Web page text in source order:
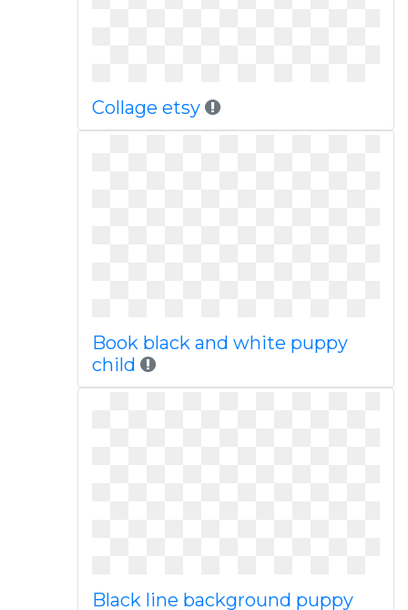
Collage etsy
Book black and white puppy
child
Black line background puppy